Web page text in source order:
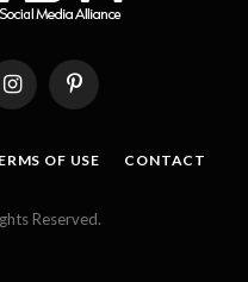
InstagramPinterest
OF USE CONTACT
Reserved.